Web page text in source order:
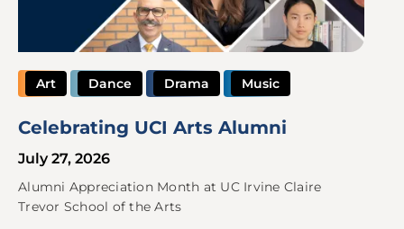
Art Dance Drama Music
Celebrating UCI Arts Alumni
July 27, 2026
Alumni Appreciation Month at UC Irvine Claire
Trevor School of the Arts